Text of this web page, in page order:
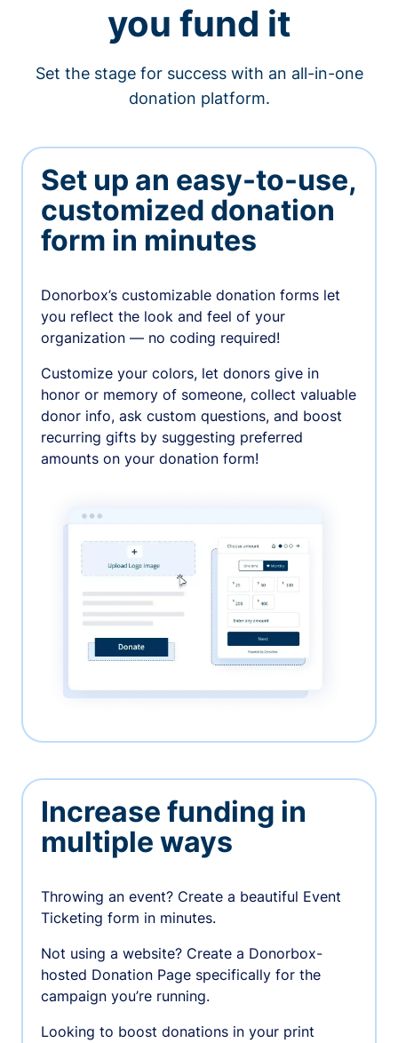
you fund it
Set the stage for success with an all-in-one
donation platform.
Set up an easy-to-use,
customized donation
form in minutes
Donorbox’s customizable donation forms let
you reflect the look and feel of your
organization — no coding required!
Customize your colors, let donors give in
honor or memory of someone, collect valuable
donor info, ask custom questions, and boost
recurring gifts by suggesting preferred
amounts on your donation form!
Increase funding in
multiple ways
Throwing an event? Create a beautiful Event
Ticketing form in minutes.
Not using a website? Create a Donorbox-
hosted Donation Page specifically for the
campaign you’re running.
Looking to boost donations in your print